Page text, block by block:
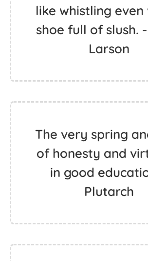
like whistling even
shoe full of slush.
Larson
The very spring
of honesty and
in good
Plutarch